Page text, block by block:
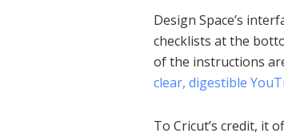
Design Space’s
checklists at the
of the instructions
clear, digestible
To Cricut’s credit, it